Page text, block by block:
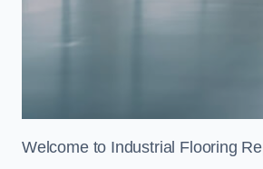
Welcome to Industrial Flooring